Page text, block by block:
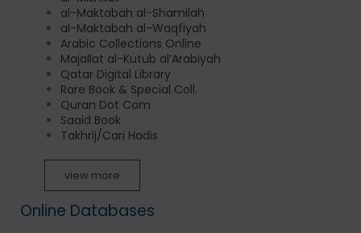
al-Maktabah al-Shamilah
al-Maktabah al-Waqfiyah
Arabic Collections Online
Majallat al-Kutub al’Arabiyah
Qatar Digital Library
Rare Book & Special Coll.
Quran Dot Com
Saaid Book
Takhrij/Cari Hadis
view more
Online Databases